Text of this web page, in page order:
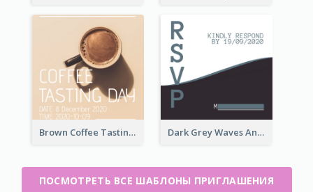
Brown Coffee Tasting Day In December Invitation Dark Grey Waves And Curves Invitation
ПОСМОТРЕТЬ ВСЕ ШАБЛОНЫ ПРИГЛАШЕНИЯ